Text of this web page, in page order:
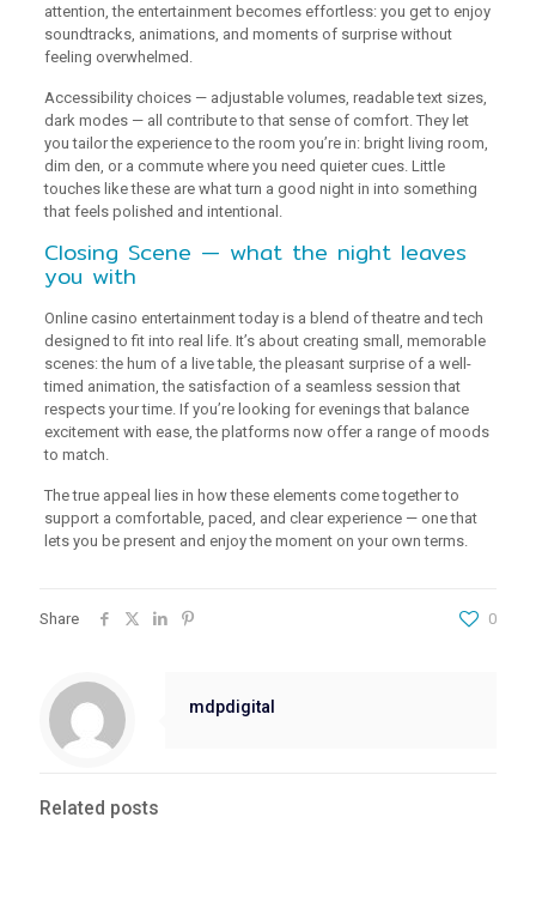
attention, the entertainment becomes effortless: you get to enjoy
soundtracks, animations, and moments of surprise without
feeling overwhelmed.
Accessibility choices — adjustable volumes, readable text sizes,
dark modes — all contribute to that sense of comfort. They let
you tailor the experience to the room you’re in: bright living room,
dim den, or a commute where you need quieter cues. Little
touches like these are what turn a good night in into something
that feels polished and intentional.
Closing Scene — what the night leaves
you with
Online casino entertainment today is a blend of theatre and tech
designed to fit into real life. It’s about creating small, memorable
scenes: the hum of a live table, the pleasant surprise of a well-
timed animation, the satisfaction of a seamless session that
respects your time. If you’re looking for evenings that balance
excitement with ease, the platforms now offer a range of moods
to match.
The true appeal lies in how these elements come together to
support a comfortable, paced, and clear experience — one that
lets you be present and enjoy the moment on your own terms.
Share 0
mdpdigital
Related posts